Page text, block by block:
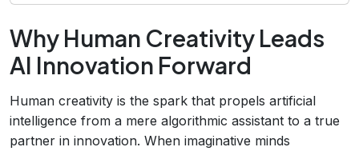
Why Human Creativity Leads
AI Innovation Forward
Human creativity is the spark that propels artificial
intelligence from a mere algorithmic assistant to a true
partner in innovation. When imaginative minds